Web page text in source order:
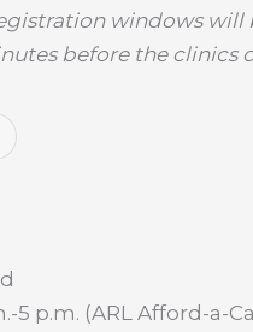
windows will
before the clinics
5 p.m. (ARL Afford-a-